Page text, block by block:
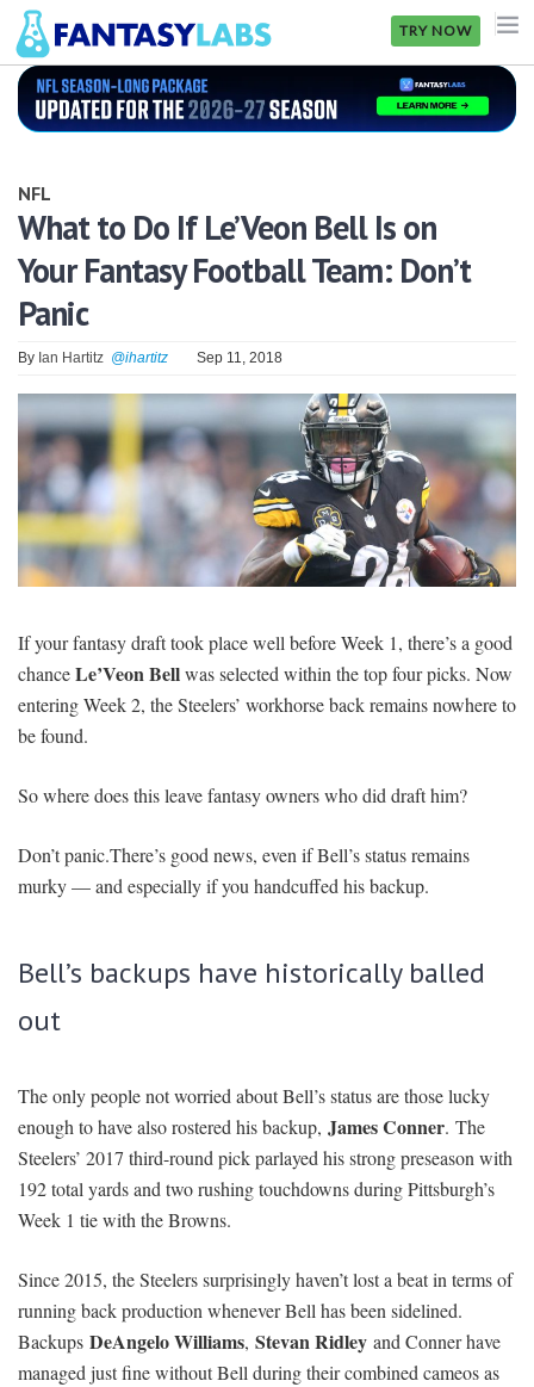
TRY NOW
NFL
GOLF
NHL
MORE
PICKLABS
OFFERS
SIGNUP LOGIN
NFL
What to Do If Le’Veon Bell Is on
Your Fantasy Football Team: Don’t
Panic
By Ian Hartitz @ihartitz Sep 11, 2018
If your fantasy draft took place well before Week 1, there’s a good
chanceLe’Veon Bellwas selected within the top four picks. Now
entering Week 2, the Steelers’ workhorse back remains nowhere to
be found.
So where does this leave fantasy owners who did draft him?
Don’t panic.There’s good news, even if Bell’s status remains
murky — and especially if you handcuffed his backup.
Bell’s backups have historically balled
out
The only people not worried about Bell’s status are those lucky
enough to have also rostered his backup, James Conner. The
Steelers’ 2017 third-round pick parlayed his strong preseason with
192 total yards and two rushing touchdowns during Pittsburgh’s
Week 1 tie with the Browns.
Since 2015, the Steelers surprisingly haven’t lost a beat in terms of
running back production whenever Bell has been sidelined.
Backups DeAngelo Williams, Stevan Ridley and Conner have
managed just fine without Bell during their combined cameos as